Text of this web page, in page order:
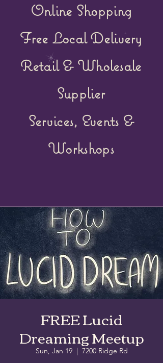
Online Shopping
Free Local Delivery
Retail & Wholesale
Supplier
Services, Events &
Workshops
FREE Lucid
Dreaming Meetup
Sun, Jan 19
  |
7200 Ridge Rd